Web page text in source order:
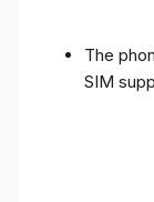
The
SIM